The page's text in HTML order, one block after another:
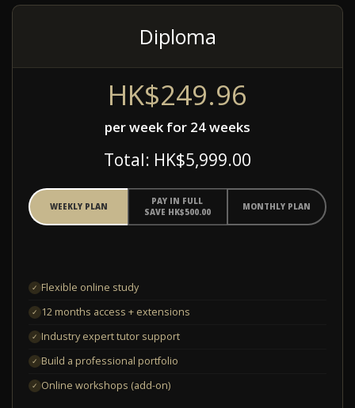
Diploma
HK$249.96
per week for 24 weeks
Total: HK$5,999.00
WEEKLY PLAN
PAY IN FULL
SAVE HK$500.00
MONTHLY PLAN
✓ Flexible online study
✓ 12 months access + extensions
✓ Industry expert tutor support
✓ Build a professional portfolio
✓ Online workshops (add-on)